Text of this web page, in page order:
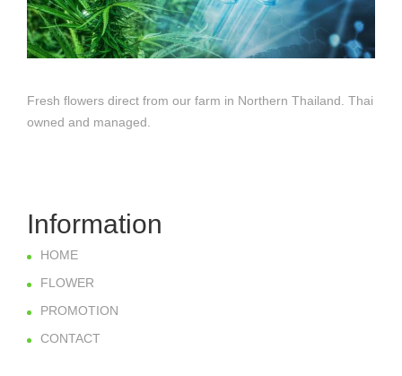
Fresh flowers direct from our farm in Northern Thailand. Thai
owned and managed.
Information
HOME
FLOWER
PROMOTION
CONTACT